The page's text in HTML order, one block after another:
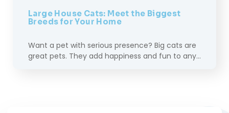
Large House Cats: Meet the Biggest
Breeds for Your Home
Want a pet with serious presence? Big cats are
great pets. They add happiness and fun to any…